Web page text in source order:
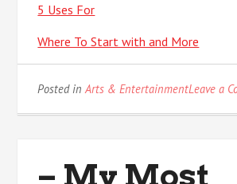
5 Uses For
Where To Start with and More
Posted inArts & EntertainmentLeave a
– My Most